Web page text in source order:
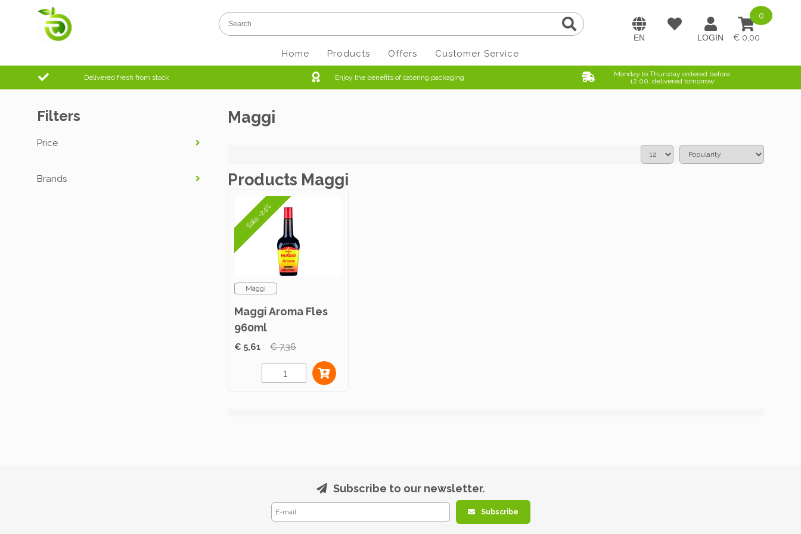
0,00
0
Home Products Offers Customer Service
Delivered fresh from stock Enjoy the benefits of catering packaging
Monday to Thursday ordered before
12:00, delivered tomorrow
Maggi
Products Maggi
Sale -24%
Maggi
Maggi Aroma Fles
960ml
€ 5,61 € 7,36
Filters
Price
Brands
Subscribe to our newsletter.
Subscribe